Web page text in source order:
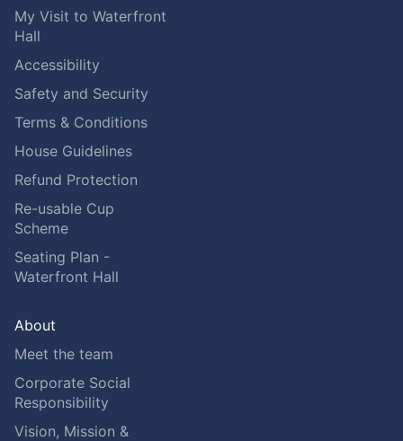
My Visit to Waterfront
Hall
Accessibility
Safety and Security
Terms & Conditions
House Guidelines
Refund Protection
Re-usable Cup
Scheme
Seating Plan -
Waterfront Hall
About
Meet the team
Corporate Social
Responsibility
Vision, Mission &